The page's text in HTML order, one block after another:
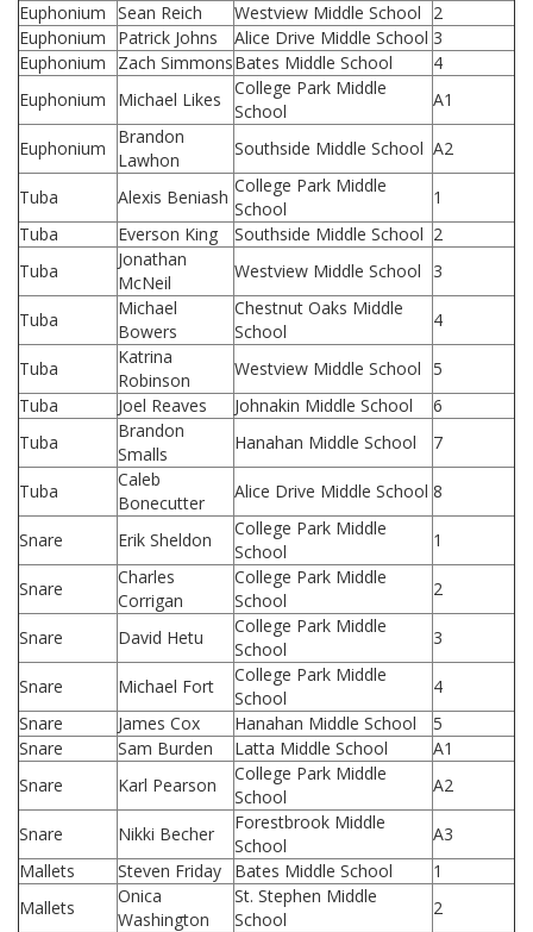
Euphonium Sean Reich Westview Middle School
2
Euphonium
Patrick Johns Alice Drive Middle School 3
Euphonium
Zach SimmonsBates Middle School
4
Euphonium
Michael Likes
College Park Middle
School
A1
Euphonium
Brandon
Lawhon
Southside Middle School A2
Tuba Alexis Beniash
College Park Middle
School
1
Tuba
Everson King Southside Middle School 2
Tuba
Jonathan
McNeil
Westview Middle School 3
Tuba
Michael
Bowers
Chestnut Oaks Middle
School
4
Tuba
Katrina
Robinson
Westview Middle School 5
Tuba
Joel Reaves Johnakin Middle School
6
Tuba
Brandon
Smalls
Hanahan Middle School 7
Tuba
Caleb
Bonecutter
Alice Drive Middle School 8
Snare Erik Sheldon
College Park Middle
School
1
Snare
Charles
Corrigan
College Park Middle
School
2
Snare David Hetu
College Park Middle
School
3
Snare Michael Fort
College Park Middle
School
4
Snare
James Cox Hanahan Middle School
5
Snare
Sam Burden Latta Middle School
A1
Snare
Karl Pearson
College Park Middle
School
A2
Snare Nikki Becher
Forestbrook Middle
School
A3
Mallets
Steven Friday Bates Middle School
1
Mallets
Onica
Washington
St. Stephen Middle
School
2